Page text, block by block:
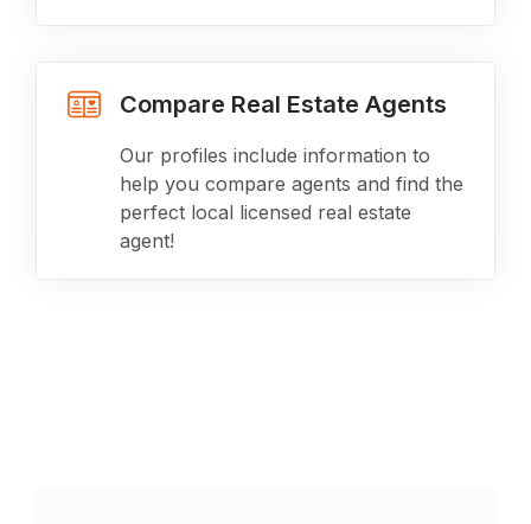
Compare Real Estate Agents
Our profiles include information to
help you compare agents and find the
perfect local licensed real estate
agent!